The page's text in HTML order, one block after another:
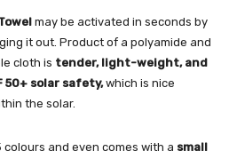
may be activated in seconds by
it out. Product of a polyamide and
cloth is tender, light-weight, and
50+ solar safety,which is nice
the solar.
colours and even comes with a small